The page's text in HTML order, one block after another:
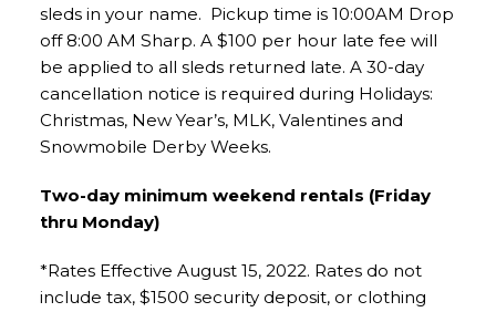
sleds in your name. Pickup time is 10:00AM Drop
off 8:00 AM Sharp. A $100 per hour late fee will
be applied to all sleds returned late. A 30-day
cancellation notice is required during Holidays:
Christmas, New Year’s, MLK, Valentines and
Snowmobile Derby Weeks.
Two-day minimum weekend rentals (Friday
thru Monday)
*Rates Effective August 15, 2022. Rates do not
include tax, $1500 security deposit, or clothing